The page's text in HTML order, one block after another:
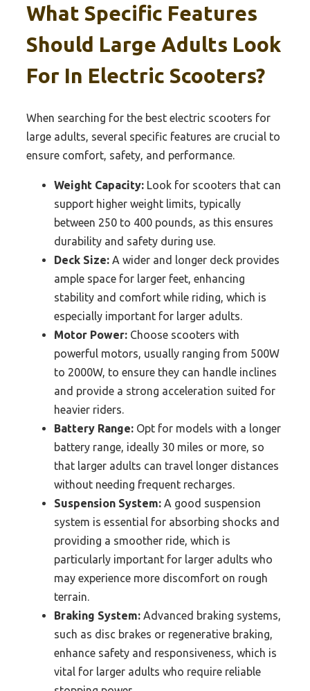
What Specific Features
Should Large Adults Look
For In Electric Scooters?
When searching for the best electric scooters for
large adults, several specific features are crucial to
ensure comfort, safety, and performance.
Weight Capacity: Look for scooters that can
support higher weight limits, typically
between 250 to 400 pounds, as this ensures
durability and safety during use.
Deck Size: A wider and longer deck provides
ample space for larger feet, enhancing
stability and comfort while riding, which is
especially important for larger adults.
Motor Power: Choose scooters with
powerful motors, usually ranging from 500W
to 2000W, to ensure they can handle inclines
and provide a strong acceleration suited for
heavier riders.
Battery Range: Opt for models with a longer
battery range, ideally 30 miles or more, so
that larger adults can travel longer distances
without needing frequent recharges.
Suspension System: A good suspension
system is essential for absorbing shocks and
providing a smoother ride, which is
particularly important for larger adults who
may experience more discomfort on rough
terrain.
Braking System: Advanced braking systems,
such as disc brakes or regenerative braking,
enhance safety and responsiveness, which is
vital for larger adults who require reliable